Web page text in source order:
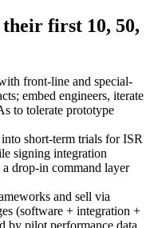
first 10, 50,
front-line and special-
embed engineers, iterate
to tolerate prototype
short-term trials for ISR
signing integration
drop-in command layer
and sell via
(software + integration +